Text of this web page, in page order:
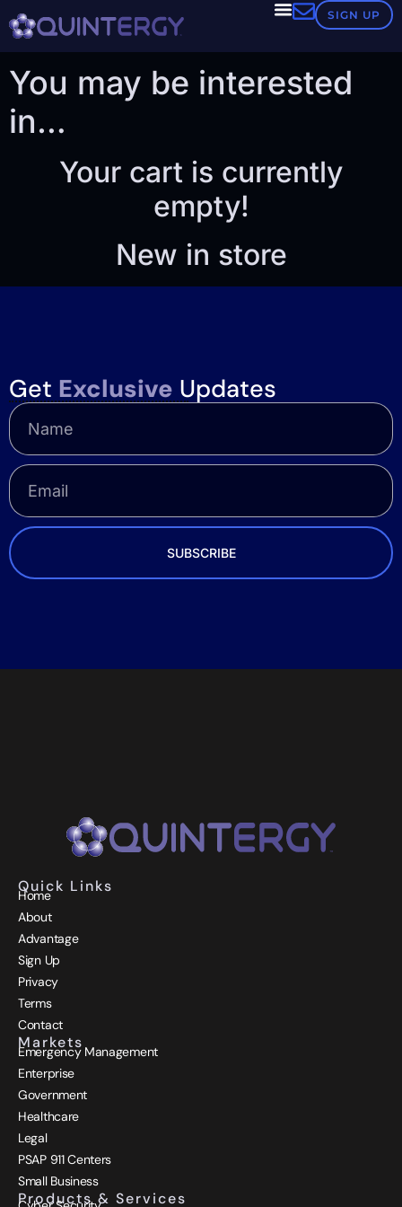
SIGN UP
Cart
You may be interested
in…
Your cart is currently
empty!
New in store
Get Exclusive Updates
SUBSCRIBE
Quick Links
Home
About
Advantage
Sign Up
Privacy
Terms
Contact
Markets
Emergency Management
Enterprise
Government
Healthcare
Legal
PSAP 911 Centers
Small Business
Products & Services